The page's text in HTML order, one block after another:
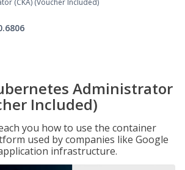
(CKA) (Voucher Included)
Administrator
Included)
you how to use the container
used by companies like Google
infrastructure.